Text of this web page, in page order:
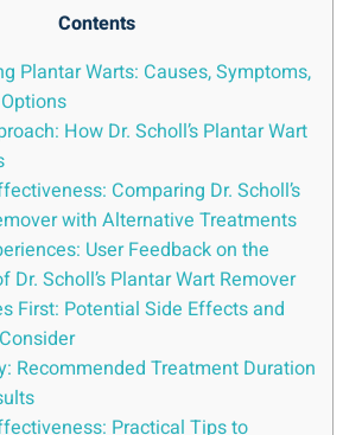
Contents
Plantar Warts: Causes, Symptoms,
How Dr. Scholl’s Plantar Wart
Comparing Dr. Scholl’s
with Alternative Treatments
User Feedback on the
Dr. Scholl’s Plantar Wart Remover
First: Potential Side Effects and
Recommended Treatment Duration
Practical Tips to